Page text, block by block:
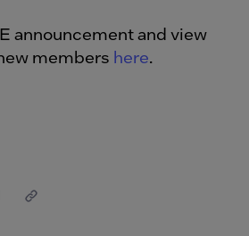
announcement and view
members here.